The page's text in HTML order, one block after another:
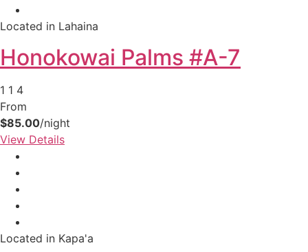
Located in Lahaina
Honokowai Palms #A-7
1 1 4
From
$85.00/night
View Details
Located in Kapa'a